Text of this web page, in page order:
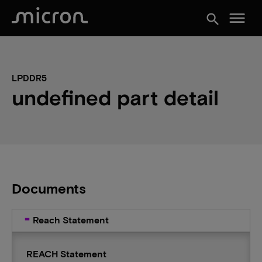
search menu
LPDDR5
undefined part detail
Documents
Reach Statement
REACH Statement